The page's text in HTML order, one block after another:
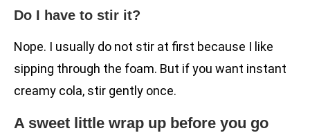
Do I have to stir it?
Nope. I usually do not stir at first because I like
sipping through the foam. But if you want instant
creamy cola, stir gently once.
A sweet little wrap up before you go